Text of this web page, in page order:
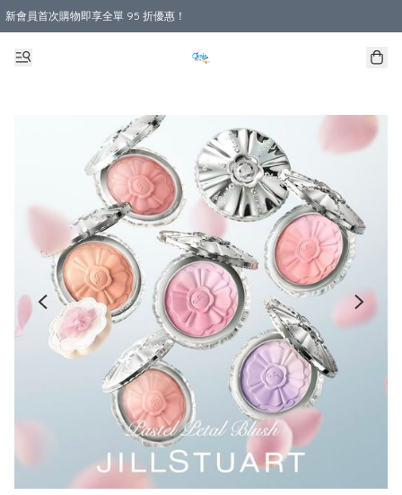
新會員首次購物即享全單 95 折優惠！
購物滿 HKD 800.00即享免運費優惠！（適用於 本地送貨、本地取貨 )